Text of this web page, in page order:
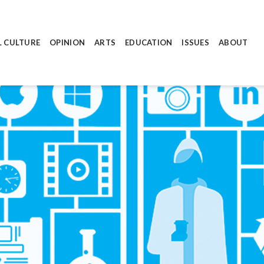
CULTURE OPINION ARTS EDUCATION ISSUES ABOUT